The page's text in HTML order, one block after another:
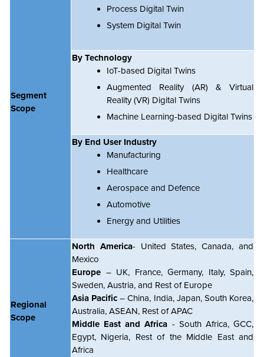
Segment
Scope
Process Digital Twin
System Digital Twin
By Technology
IoT-based Digital Twins
Augmented Reality (AR) & Virtual
Reality (VR) Digital Twins
Machine Learning-based Digital Twins
By End User Industry
Manufacturing
Healthcare
Aerospace and Defence
Automotive
Energy and Utilities
Regional
Scope
North America- United States, Canada, and
Mexico
Europe – UK, France, Germany, Italy, Spain,
Sweden, Austria, and Rest of Europe
Asia Pacific – China, India, Japan, South Korea,
Australia, ASEAN, Rest of APAC
Middle East and Africa - South Africa, GCC,
Egypt, Nigeria, Rest of the Middle East and
Africa